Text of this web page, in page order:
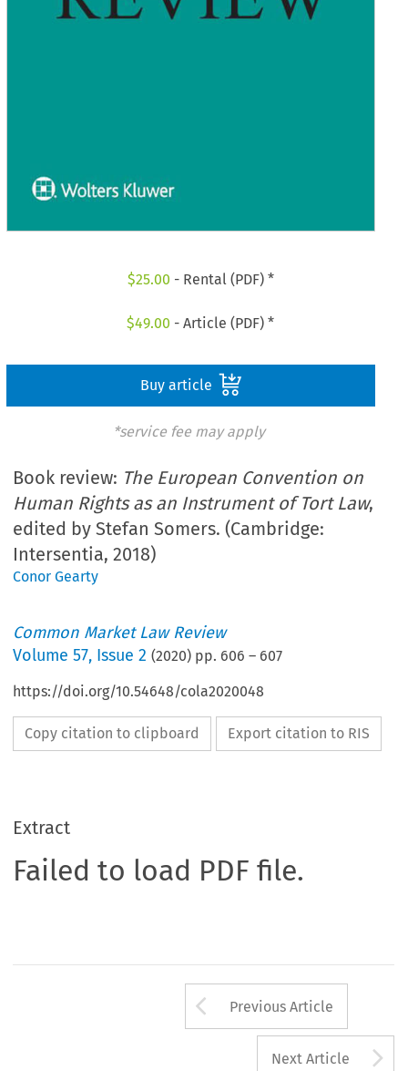
$25.00 - Rental (PDF) *
$49.00 - Article (PDF) *
Buy article
*service fee may apply
Book review: The European Convention on
Human Rights as an Instrument of Tort Law,
edited by Stefan Somers. (Cambridge:
Intersentia, 2018)
Conor Gearty
Common Market Law Review
Volume57, Issue 2 (2020) pp. 606 – 607
https://doi.org/10.54648/cola2020048
Copy citation to clipboard Export citation to RIS
Extract
Failed to load PDF file.
Arrow button
Previous Article
Next Article